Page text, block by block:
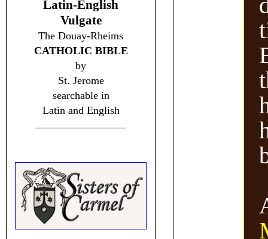
Latin-English
Vulgate
The Douay-Rheims
CATHOLIC BIBLE
by
St. Jerome
searchable in
Latin and English